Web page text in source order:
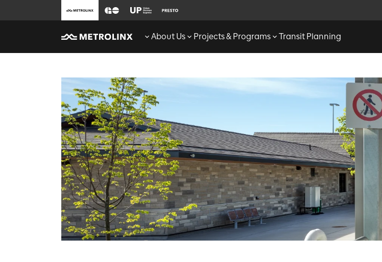
About Us Projects & Programs Transit Planning